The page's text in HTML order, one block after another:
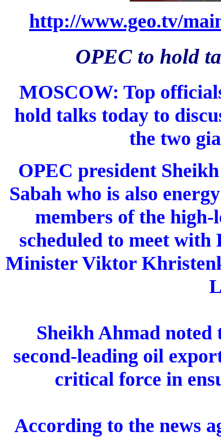
http://www.geo.tv/
OPEC to hold
MOSCOW: Top
hold talks today to
the two
OPEC president
Sabah who is also
members of the
scheduled to meet
Minister Viktor
Sheikh Ahmad
second-leading oil
critical force in
According to the news